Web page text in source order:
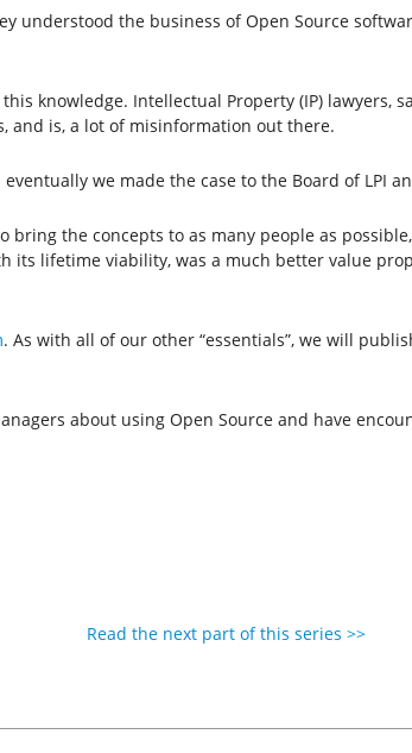
understood the business of Open Source
knowledge. Intellectual Property (IP) lawyers,
and is, a lot of misinformation out there.
we made the case to the Board of LPI
the concepts to as many people as
its lifetime viability, was a much better value
. As with all of our other “essentials”, we will
about using Open Source and have
Read the next part of this series >>